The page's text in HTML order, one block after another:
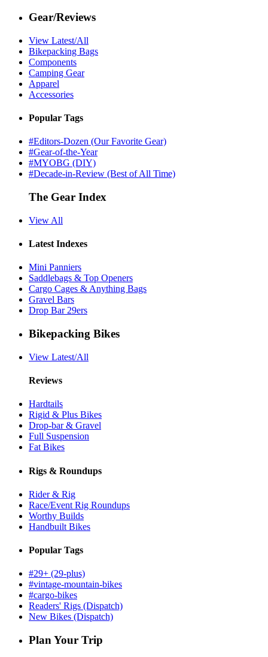
Gear/Reviews
View Latest/All
Bikepacking Bags
Components
Camping Gear
Apparel
Accessories
Popular Tags
#Editors-Dozen (Our Favorite Gear)
#Gear-of-the-Year
#MYOBG (DIY)
#Decade-in-Review (Best of All Time)
The Gear Index
View All
Latest Indexes
Mini Panniers
Saddlebags & Top Openers
Cargo Cages & Anything Bags
Gravel Bars
Drop Bar 29ers
Bikepacking Bikes
View Latest/All
Reviews
Hardtails
Rigid & Plus Bikes
Drop-bar & Gravel
Full Suspension
Fat Bikes
Rigs & Roundups
Rider & Rig
Race/Event Rig Roundups
Worthy Builds
Handbuilt Bikes
Popular Tags
#29+ (29-plus)
#vintage-mountain-bikes
#cargo-bikes
Readers' Rigs (Dispatch)
New Bikes (Dispatch)
Plan Your Trip